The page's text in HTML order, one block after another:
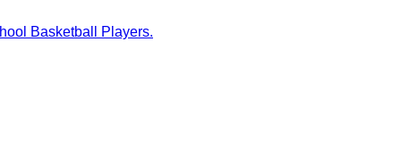
Basketball Players.